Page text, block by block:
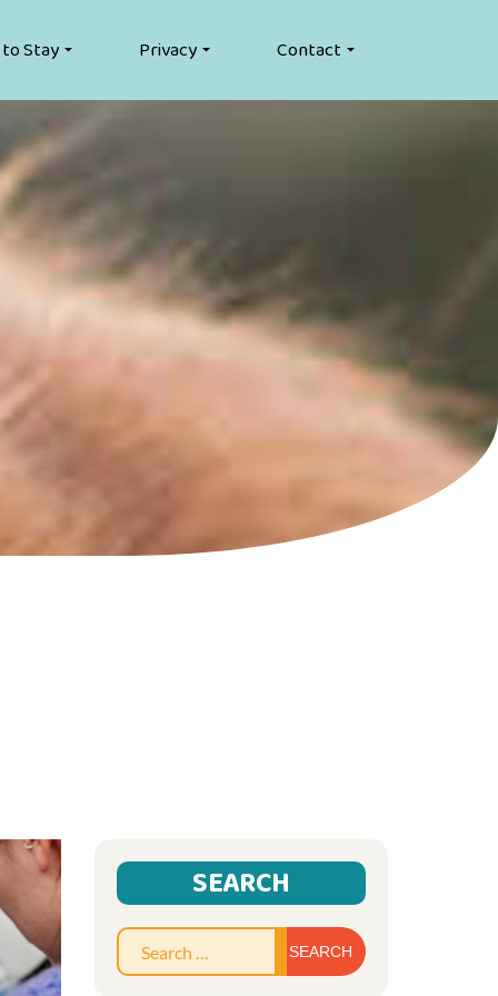
Stay Privacy Contact
SEARCH
Search